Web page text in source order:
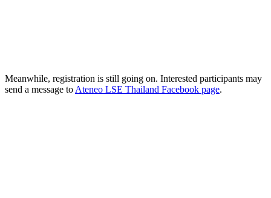
Meanwhile, registration is still going on. Interested participants may
send a message to Ateneo LSE Thailand Facebook page.